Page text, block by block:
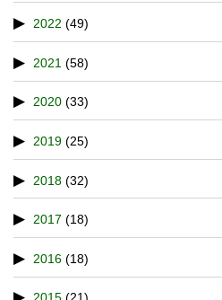
2022 (49)
2021 (58)
2020 (33)
2019 (25)
2018 (32)
2017 (18)
2016 (18)